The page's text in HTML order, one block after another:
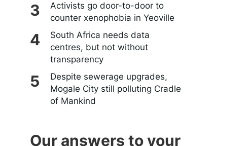
Activists go door-to-door to
counter xenophobia in Yeoville
South Africa needs data
centres, but not without
transparency
Despite sewerage upgrades,
Mogale City still polluting Cradle
of Mankind
Our answers to your